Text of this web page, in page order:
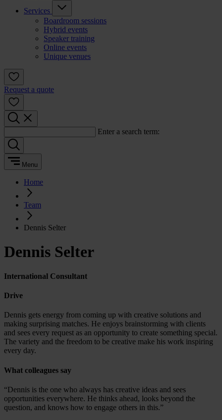
Services
Boardroom sessions
Hybrid events
Speaker training
Online events
Unique venues
Request a quote
Enter a search term:
Menu
Home
Team
Dennis Selter
Dennis Selter
International Consultant
Drive
Dennis gets energy from coming up with creative solutions and
making surprising matches. He enjoys brainstorming with clients
and sees every request as an opportunity to create something special.
The variety and the freedom to be creative make his work inspiring
every day.
What colleagues say
“Dennis is the one who always has creative ideas and sees
opportunities everywhere. He thinks ahead, looks beyond the
question, and knows how to engage others in this.”